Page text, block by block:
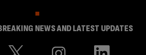
NEWS AND LATEST UPDATES